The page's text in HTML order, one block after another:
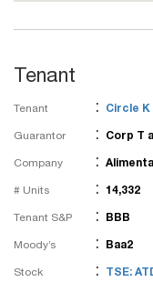
Tenant
Tenant : Circle K
Guarantor : Corp T
Company :
# Units : 14,332
Tenant S&P : BBB
Moody’s : Baa2
Stock : TSE: